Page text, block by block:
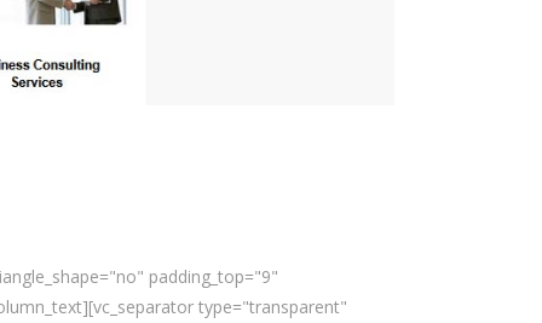
padding_top="9"
type="transparent"